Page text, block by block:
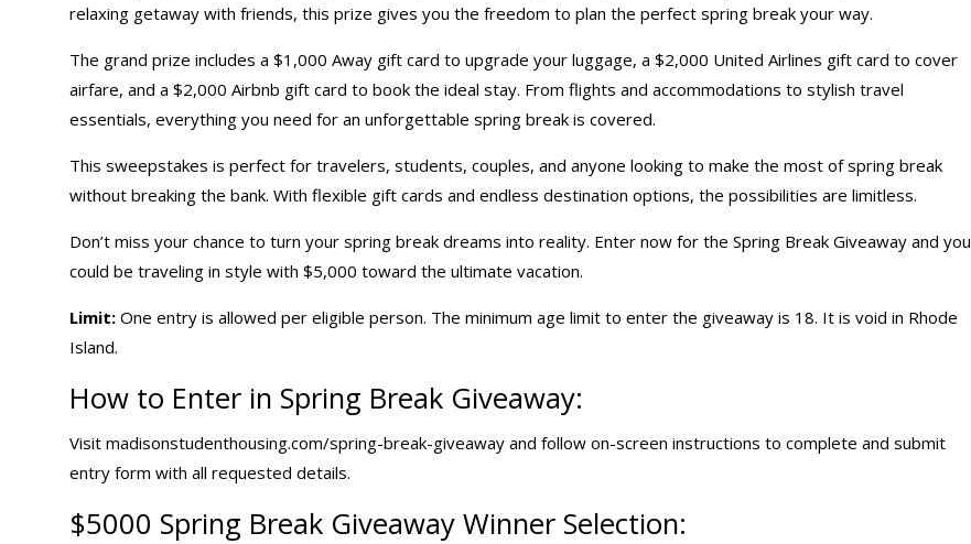
relaxing getaway with friends, this prize gives you the freedom to plan the perfect spring break your way.
The grand prize includes a $1,000 Away gift card to upgrade your luggage, a $2,000 United Airlines gift card to cover
airfare, and a $2,000 Airbnb gift card to book the ideal stay. From flights and accommodations to stylish travel
essentials, everything you need for an unforgettable spring break is covered.
This sweepstakes is perfect for travelers, students, couples, and anyone looking to make the most of spring break
without breaking the bank. With flexible gift cards and endless destination options, the possibilities are limitless.
Don’t miss your chance to turn your spring break dreams into reality. Enter now for the Spring Break Giveaway and you
could be traveling in style with $5,000 toward the ultimate vacation.
Limit: One entry is allowed per eligible person. The minimum age limit to enter the giveaway is 18. It is void in Rhode
Island.
How to Enter in Spring Break Giveaway:
Visit madisonstudenthousing.com/spring-break-giveaway and follow on-screen instructions to complete and submit
entry form with all requested details.
$5000 Spring Break Giveaway Winner Selection: